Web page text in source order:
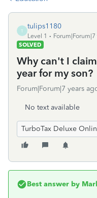
T
tulips1180
Level 1
SOLVED
Why can't I
year for my son?
Forum|Forum|7 years
No text available
TurboTax Deluxe
Best answer by